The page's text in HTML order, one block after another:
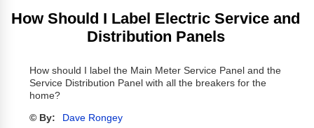
How Should I Label Electric Service and
Distribution Panels
How should I label the Main Meter Service Panel and the
Service Distribution Panel with all the breakers for the
home?
© By: Dave Rongey